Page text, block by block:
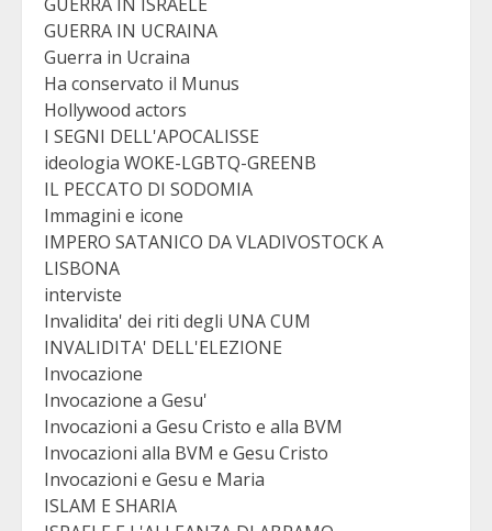
GUERRA IN UCRAINA
Guerra in Ucraina
Ha conservato il Munus
Hollywood actors
I SEGNI DELL'APOCALISSE
ideologia WOKE-LGBTQ-GREENB
IL PECCATO DI SODOMIA
Immagini e icone
IMPERO SATANICO DA VLADIVOSTOCK A
LISBONA
interviste
Invalidita' dei riti degli UNA CUM
INVALIDITA' DELL'ELEZIONE
Invocazione
Invocazione a Gesu'
Invocazioni a Gesu Cristo e alla BVM
Invocazioni alla BVM e Gesu Cristo
Invocazioni e Gesu e Maria
ISLAM E SHARIA